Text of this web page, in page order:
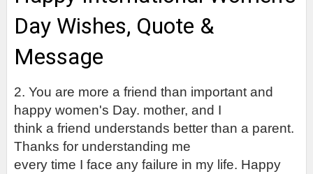
Day Wishes, Quote &
Message
2. You are more a friend than important and
happy women's Day. mother, and I
think a friend understands better than a parent.
Thanks for understanding me
every time I face any failure in my life. Happy